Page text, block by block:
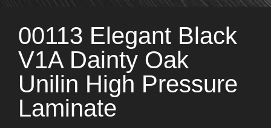
00113 Elegant Black
V1A Dainty Oak
Unilin High Pressure
Laminate